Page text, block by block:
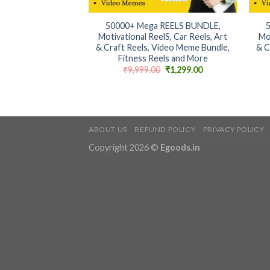
50000+ Mega REELS BUNDLE,
Motivational ReelS, Car Reels, Art
& Craft Reels, Video Meme Bundle,
Fitness Reels and More
₹9,999.00 Original
price
₹1,299.00Current
&
ABOUT US REFUND POLICY PRIVACY POLICY
Copyright 2026 © Egoods.in